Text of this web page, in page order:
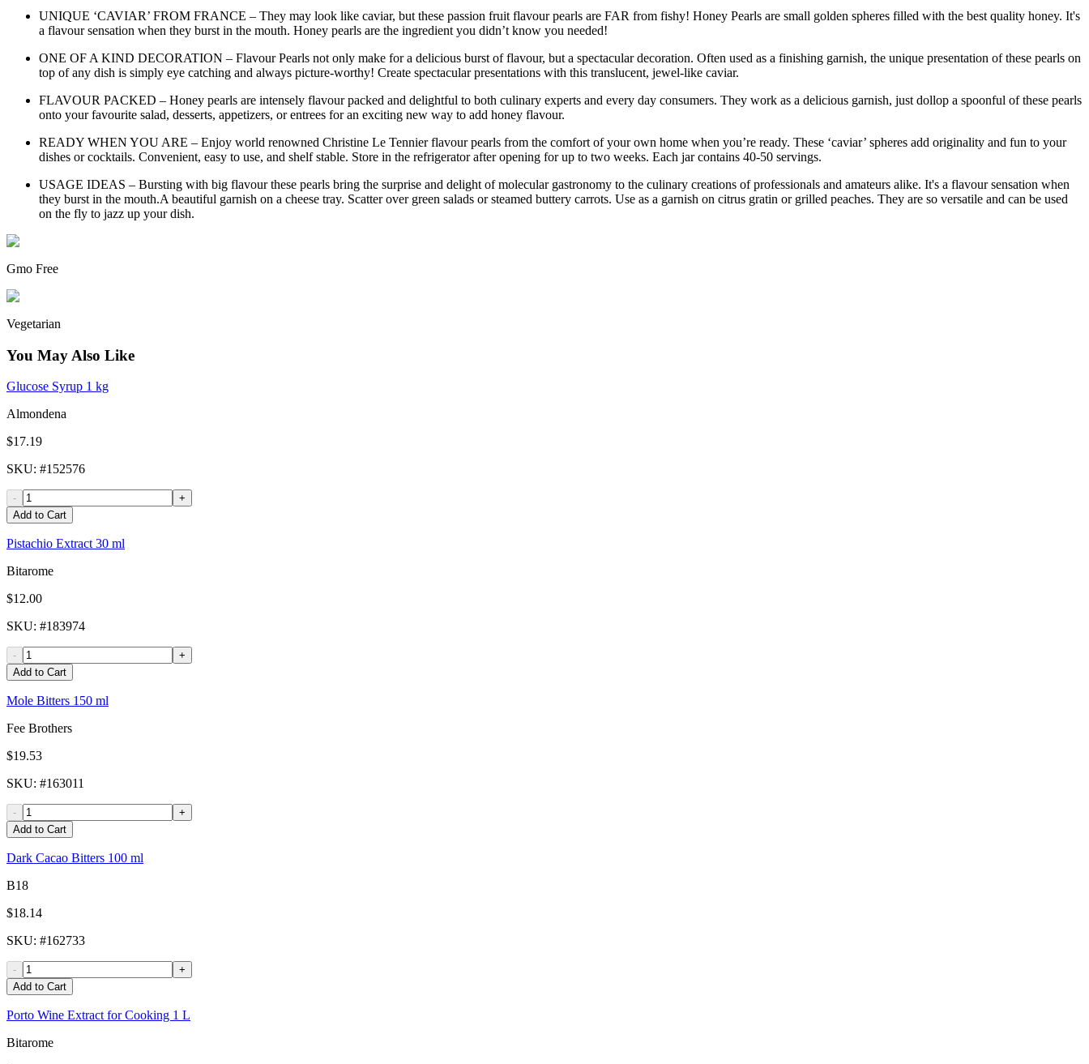
UNIQUE ‘CAVIAR’ FROM FRANCE – They may look like caviar, but these passion fruit flavour pearls are FAR from fishy! Honey Pearls are small golden spheres filled with the best quality honey. It's
a flavour sensation when they burst in the mouth. Honey pearls are the ingredient you didn’t know you needed!
ONE OF A KIND DECORATION – Flavour Pearls not only make for a delicious burst of flavour, but a spectacular decoration. Often used as a finishing garnish, the unique presentation of these pearls on
top of any dish is simply eye catching and always picture-worthy! Create spectacular presentations with this translucent, jewel-like caviar.
FLAVOUR PACKED – Honey pearls are intensely flavour packed and delightful to both culinary experts and every day consumers. They work as a delicious garnish, just dollop a spoonful of these pearls
onto your favourite salad, desserts, appetizers, or entrees for an exciting new way to add honey flavour.
READY WHEN YOU ARE – Enjoy world renowned Christine Le Tennier flavour pearls from the comfort of your own home when you’re ready. These ‘caviar’ spheres add originality and fun to your
dishes or cocktails. Convenient, easy to use, and shelf stable. Store in the refrigerator after opening for up to two weeks. Each jar contains 40-50 servings.
USAGE IDEAS – Bursting with big flavour these pearls bring the surprise and delight of molecular gastronomy to the culinary creations of professionals and amateurs alike. It's a flavour sensation when
they burst in the mouth.A beautiful garnish on a cheese tray. Scatter over green salads or steamed buttery carrots. Use as a garnish on citrus gratin or grilled peaches. They are so versatile and can be used
on the fly to jazz up your dish.
Gmo Free
Vegetarian
You May Also Like
Glucose Syrup 1 kg
Almondena
$17.19
SKU: #152576
-
+
Add to Cart
Pistachio Extract 30 ml
Bitarome
$12.00
SKU: #183974
-
+
Add to Cart
Mole Bitters 150 ml
Fee Brothers
$19.53
SKU: #163011
-
+
Add to Cart
Dark Cacao Bitters 100 ml
B18
$18.14
SKU: #162733
-
+
Add to Cart
Porto Wine Extract for Cooking 1 L
Bitarome